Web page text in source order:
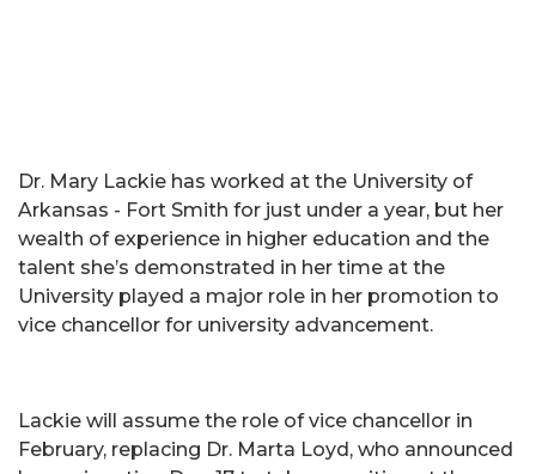
Dr. Mary Lackie has worked at the University of
Arkansas - Fort Smith for just under a year, but her
wealth of experience in higher education and the
talent she’s demonstrated in her time at the
University played a major role in her promotion to
vice chancellor for university advancement.
Lackie will assume the role of vice chancellor in
February, replacing Dr. Marta Loyd, who announced